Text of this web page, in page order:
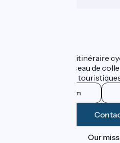
ViaRhôna est un itinéraire
promu par un réseau de
leurs institutions
Instagram
Our